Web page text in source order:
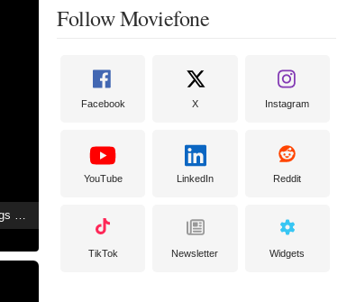
Follow Moviefone
Facebook X Instagram
YouTube LinkedIn Reddit
TikTok Newsletter Widgets